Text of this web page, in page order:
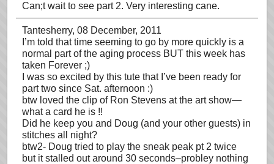
Can;t wait to see part 2. Very interesting cane.
Tantesherry, 08 December, 2011
I’m told that time seeming to go by more quickly is a
normal part of the aging process BUT this week has
taken Forever ;)
I was so excited by this tute that I’ve been ready for
part two since Sat. afternoon :)
btw loved the clip of Ron Stevens at the art show—
what a card he is !!
Did he keep you and Doug (and your other guests) in
stitches all night?
btw2- Doug tried to play the sneak peak pt 2 twice
but it stalled out around 30 seconds–probley nothing